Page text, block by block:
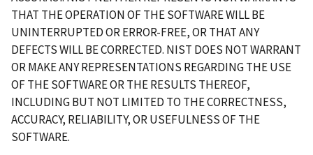
THAT THE OPERATION OF THE SOFTWARE WILL BE
UNINTERRUPTED OR ERROR-FREE, OR THAT ANY
DEFECTS WILL BE CORRECTED. NIST DOES NOT WARRANT
OR MAKE ANY REPRESENTATIONS REGARDING THE USE
OF THE SOFTWARE OR THE RESULTS THEREOF,
INCLUDING BUT NOT LIMITED TO THE CORRECTNESS,
ACCURACY, RELIABILITY, OR USEFULNESS OF THE
SOFTWARE.